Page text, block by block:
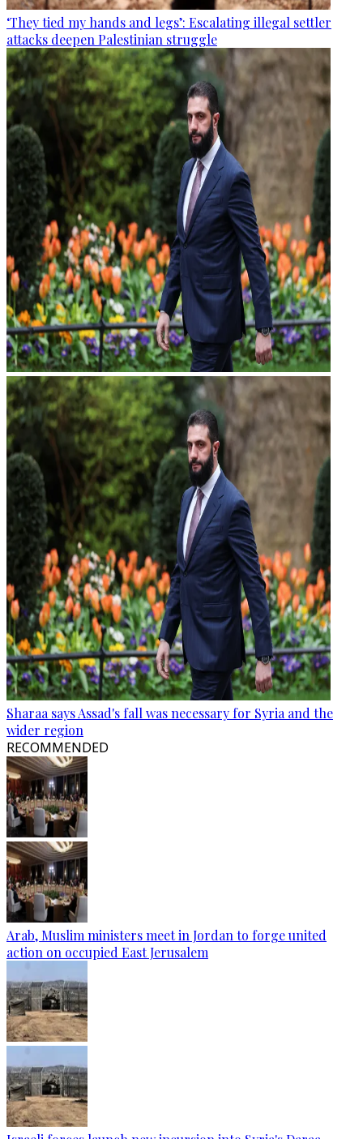
‘They tied my hands and legs’: Escalating illegal settler
attacks deepen Palestinian struggle
Sharaa says Assad's fall was necessary for Syria and the
wider region
RECOMMENDED
Arab, Muslim ministers meet in Jordan to forge united
action on occupied East Jerusalem